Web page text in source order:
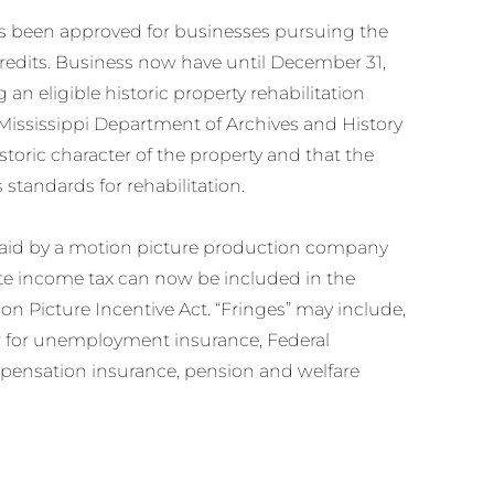
been approved for businesses pursuing the
Business now have until December 31,
an eligible historic property rehabilitation
Department of Archives and History
character of the property and that the
standards for rehabilitation.
by a motion picture production company
income tax can now be included in the
Picture Incentive Act. “Fringes” may include,
unemployment insurance, Federal
insurance, pension and welfare